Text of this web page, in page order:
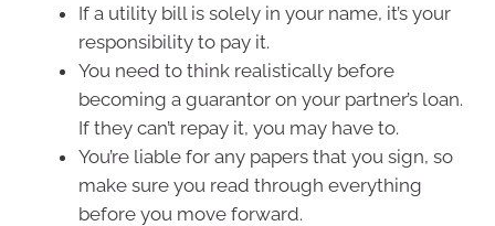
If a utility bill is solely in your name, it’s your
responsibility to pay it.
You need to think realistically before
becoming a guarantor on your partner’s loan.
If they can’t repay it, you may have to.
You’re liable for any papers that you sign, so
make sure you read through everything
before you move forward.